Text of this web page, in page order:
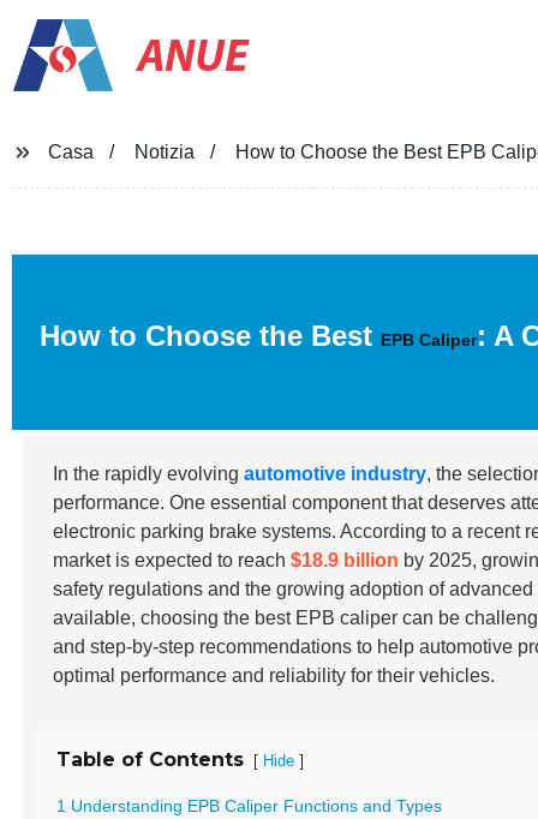
ANUE
Casa Notizia How to Choose the Best EPB
How to Choose the Best EPB Caliper: A
In the rapidly evolvingautomotive industry, the
performance. One essential component that deserves
electronic parking brake systems. According to a recent
market is expected to reach$18.9 billion by 2025,
safety regulations and the growing adoption of
available, choosing the best EPB caliper can be
and step-by-step recommendations to help automotive
optimal performance and reliability for their vehicles.
Table of Contents [ Hide ]
1 Understanding EPB Caliper Functions and Types